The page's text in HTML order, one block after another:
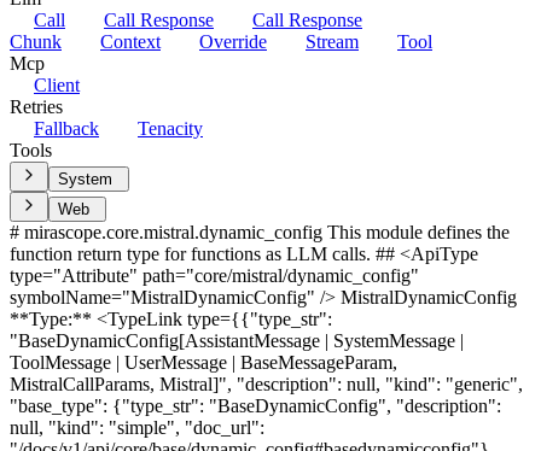
Call
Call Response
Call Response
Chunk
Context Override Stream
Tool
Mcp
Client
Retries
Fallback
Tenacity
Tools
System
Web
# mirascope.core.mistral.dynamic_config This module defines the
function return type for functions as LLM calls. ## <ApiType
type="Attribute" path="core/mistral/dynamic_config"
symbolName="MistralDynamicConfig" /> MistralDynamicConfig
**Type:** <TypeLink type={{"type_str":
"BaseDynamicConfig[AssistantMessage | SystemMessage |
ToolMessage | UserMessage | BaseMessageParam,
MistralCallParams, Mistral]", "description": null, "kind": "generic",
"base_type": {"type_str": "BaseDynamicConfig", "description":
null, "kind": "simple", "doc_url":